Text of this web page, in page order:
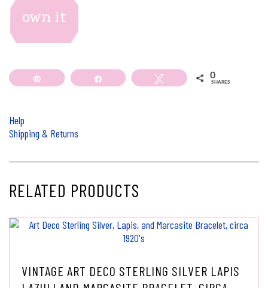
own it
Tweet 0
SHARES
Help
Shipping & Returns
RELATED PRODUCTS
VINTAGE ART DECO STERLING SILVER LAPIS